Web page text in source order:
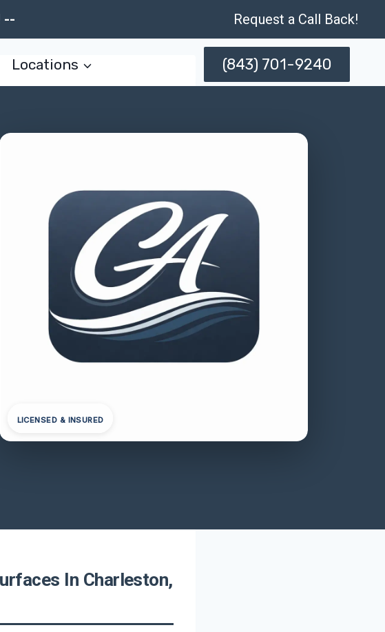
-- Request a Call Back!
Locations (843) 701-9240
LICENSED & INSURED
In Charleston,